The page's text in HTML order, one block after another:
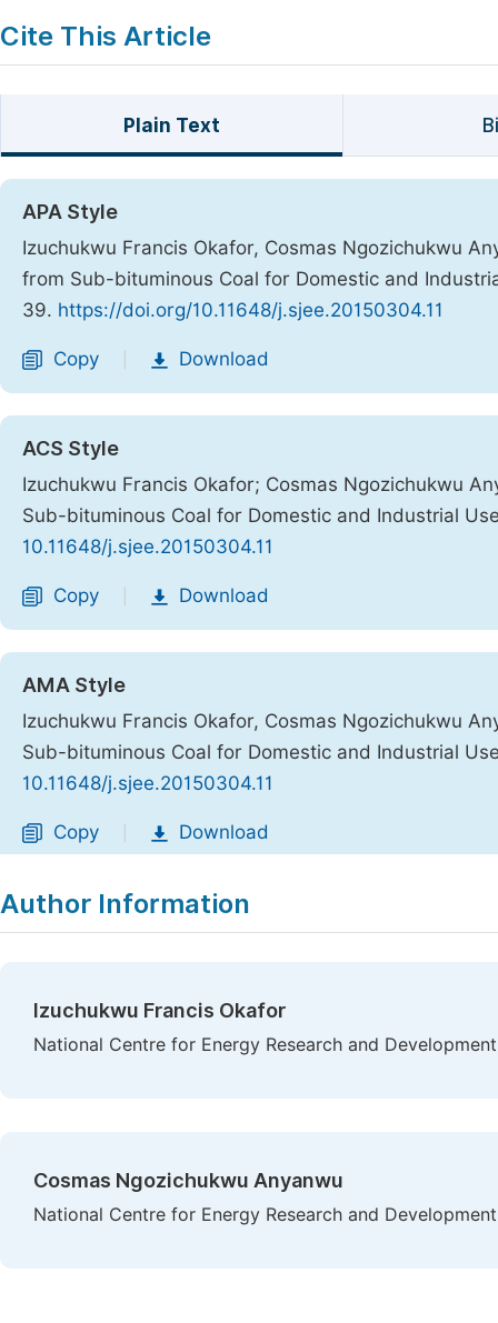
Cite This Article
Plain Text
APA Style
Izuchukwu Francis Okafor, Cosmas Ngozichukwu
from Sub-bituminous Coal for Domestic and
39. https://doi.org/10.11648/j.sjee.20150304.11
Copy Download
ACS Style
Izuchukwu Francis Okafor; Cosmas Ngozichukwu
Sub-bituminous Coal for Domestic and Industrial
10.11648/j.sjee.20150304.11
Copy Download
AMA Style
Izuchukwu Francis Okafor, Cosmas Ngozichukwu
Sub-bituminous Coal for Domestic and Industrial
10.11648/j.sjee.20150304.11
Copy Download
Author Information
Izuchukwu Francis Okafor
National Centre for Energy Research and
Cosmas Ngozichukwu Anyanwu
National Centre for Energy Research and